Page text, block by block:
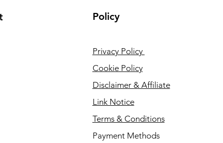
Policy
Privacy Policy
Cookie Policy
Disclaimer & Affiliate
Link Notice
Terms & Conditions
Payment Methods